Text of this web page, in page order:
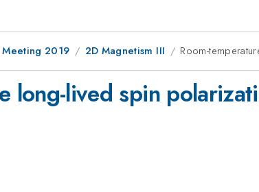
Meeting 2019 2D Magnetism III Room-
long-lived spin